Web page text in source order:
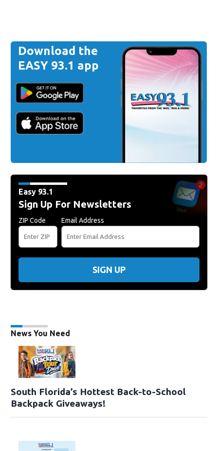
Download the
EASY 93.1 app
Easy 93.1
Sign Up For Newsletters
ZIP Code Email Address
SIGN UP
News You Need
South Florida’s Hottest Back-to-School
Backpack Giveaways!